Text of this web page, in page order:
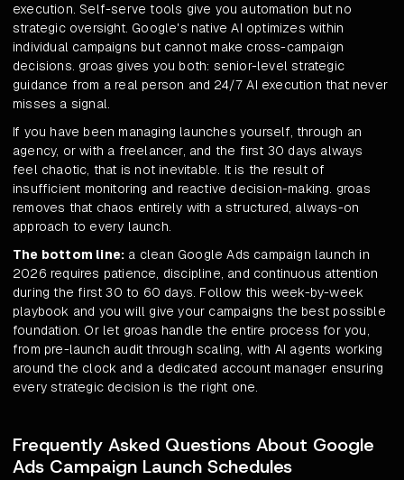
execution. Self-serve tools give you automation but no
strategic oversight. Google's native AI optimizes within
individual campaigns but cannot make cross-campaign
decisions. groas gives you both: senior-level strategic
guidance from a real person and 24/7 AI execution that never
misses a signal.
If you have been managing launches yourself, through an
agency, or with a freelancer, and the first 30 days always
feel chaotic, that is not inevitable. It is the result of
insufficient monitoring and reactive decision-making. groas
removes that chaos entirely with a structured, always-on
approach to every launch.
The bottom line: a clean Google Ads campaign launch in
2026 requires patience, discipline, and continuous attention
during the first 30 to 60 days. Follow this week-by-week
playbook and you will give your campaigns the best possible
foundation. Or let groas handle the entire process for you,
from pre-launch audit through scaling, with AI agents working
around the clock and a dedicated account manager ensuring
every strategic decision is the right one.
Frequently Asked Questions About Google
Ads Campaign Launch Schedules